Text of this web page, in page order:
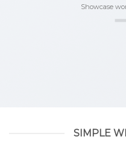
Showcase
SIMPLE